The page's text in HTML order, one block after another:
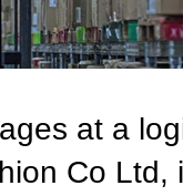
at a
Co